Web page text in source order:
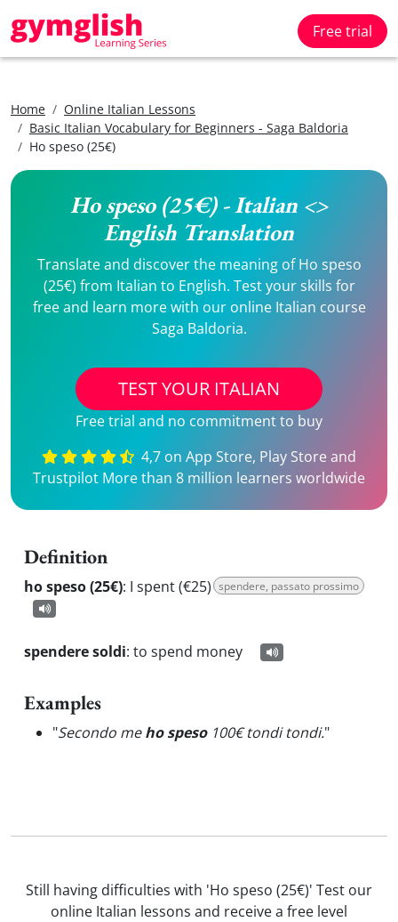
Free trial
Home
Online Italian Lessons
Basic Italian Vocabulary for Beginners - Saga Baldoria
Ho speso (25€)
Ho speso (25€) - Italian <>
English Translation
Translate and discover the meaning of Ho speso
(25€) from Italian to English. Test your skills for
free and learn more with our online Italian course
Saga Baldoria.
TEST YOUR ITALIAN
Free trial and no commitment to buy
4,7 on App Store, Play Store and
Trustpilot More than 8 million learners worldwide
Definition
ho speso (25€): I spent (€25) spendere, passato prossimo
spendere soldi: to spend money
Examples
"Secondo meho speso100€ tondi tondi."
Still having difficulties with 'Ho speso (25€)' Test our
online Italian lessons and receive a free level